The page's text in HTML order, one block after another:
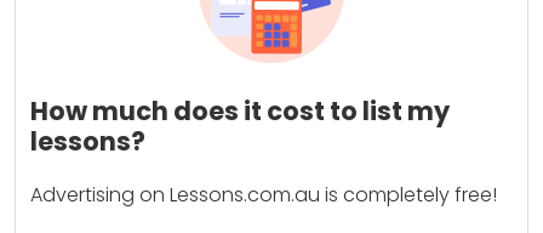
How much does it cost to list my
lessons?
Advertising on Lessons.com.au is completely free!